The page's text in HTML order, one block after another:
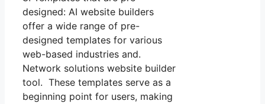
designed: AI website builders
offer a wide range of pre-
designed templates for various
web-based industries and.
Network solutions website builder
tool. These templates serve as a
beginning point for users, making